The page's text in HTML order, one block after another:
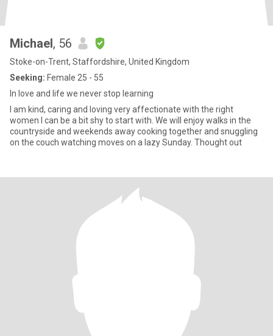
Michael, 56
Stoke-on-Trent, Staffordshire, United Kingdom
Seeking: Female 25 - 55
In love and life we never stop learning
I am kind, caring and loving very affectionate with the right
women I can be a bit shy to start with. We will enjoy walks in the
countryside and weekends away cooking together and snuggling
on the couch watching moves on a lazy Sunday. Thought out